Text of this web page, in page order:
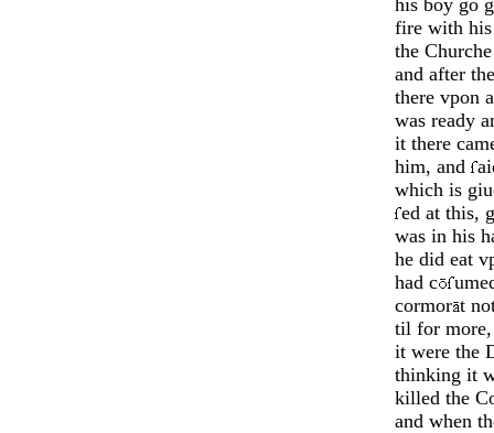
fire with his
the
and after
there vpon
was ready
it there
him, and
which is
ed at this,
was in his
he did eat
had c
cormor t
til for
it were the
thinking it
killed the
and when